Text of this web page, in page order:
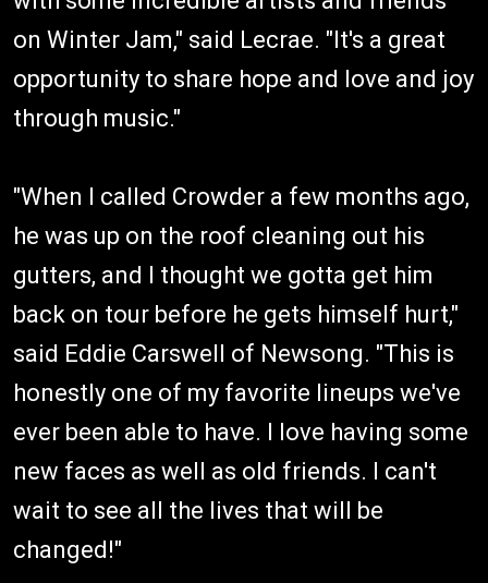
on Winter Jam," said Lecrae. "It's a great
opportunity to share hope and love and joy
through music."
"When I called Crowder a few months ago,
he was up on the roof cleaning out his
gutters, and I thought we gotta get him
back on tour before he gets himself hurt,"
said Eddie Carswell of Newsong. "This is
honestly one of my favorite lineups we've
ever been able to have. I love having some
new faces as well as old friends. I can't
wait to see all the lives that will be
changed!"